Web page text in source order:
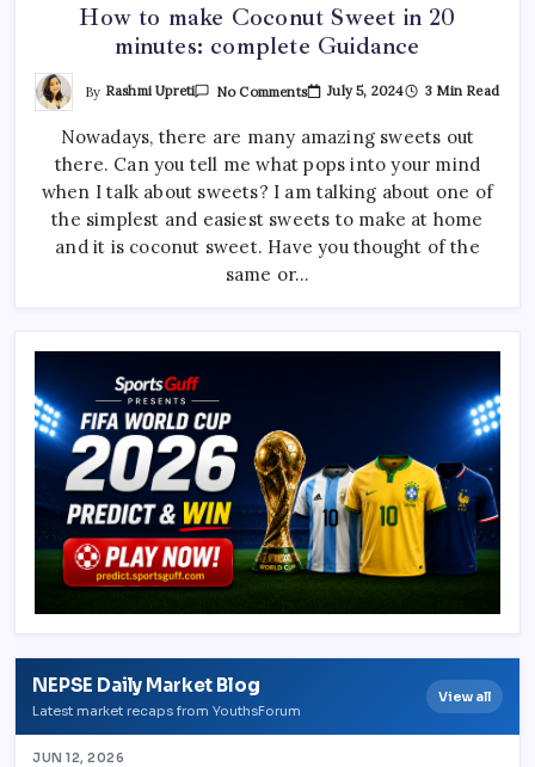
How to make Coconut Sweet in 20
minutes: complete Guidance
By Rashmi Upreti No CommentsOn
Make
Sweet
In
20
Minutes:
Complete
Guidance
July 5, 2024 3 Min Read
Nowadays, there are many amazing sweets out
there. Can you tell me what pops into your mind
when I talk about sweets? I am talking about one of
the simplest and easiest sweets to make at home
and it is coconut sweet. Have you thought of the
same or…